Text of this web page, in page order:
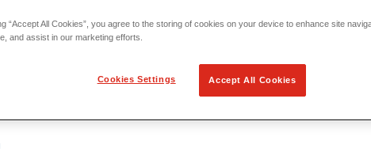
Locating
“Accept All Cookies”, you agree to the storing of cookies on your device to enhance site
and assist in our marketing efforts.
Cookies Settings Accept All Cookies